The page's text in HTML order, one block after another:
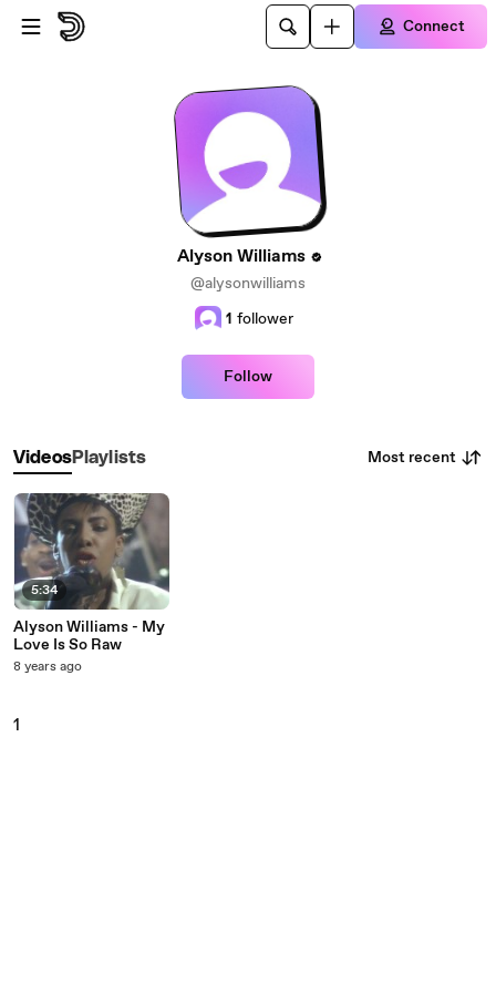
Skip to main content
Connect
Alyson Williams
@alysonwilliams
1 follower
Follow
VideosPlaylists Most recent
5:34
Alyson Williams - My
Love Is So Raw
8 years ago
1